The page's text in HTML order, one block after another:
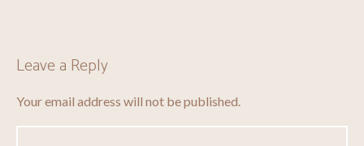
Leave a Reply
Your email address will not be published.